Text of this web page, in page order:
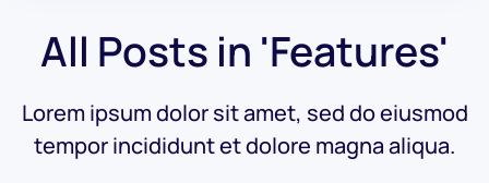
All Posts in 'Features'
Lorem ipsum dolor sit amet, sed do eiusmod
tempor incididunt et dolore magna aliqua.